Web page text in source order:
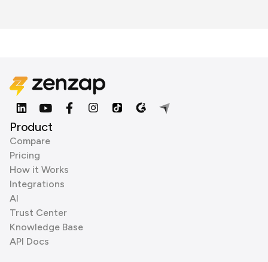
Product
Compare
Pricing
How it Works
Integrations
AI
Trust Center
Knowledge Base
API Docs